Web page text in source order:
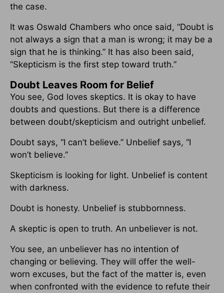
the case.
It was Oswald Chambers who once said, “Doubt is
not always a sign that a man is wrong; it may be a
sign that he is thinking.” It has also been said,
“Skepticism is the first step toward truth.”
Doubt Leaves Room for Belief
You see, God loves skeptics. It is okay to have
doubts and questions. But there is a difference
between doubt/skepticism and outright unbelief.
Doubt says, “I can’t believe.” Unbelief says, “I
won’t believe.”
Skepticism is looking for light. Unbelief is content
with darkness.
Doubt is honesty. Unbelief is stubbornness.
A skeptic is open to truth. An unbeliever is not.
You see, an unbeliever has no intention of
changing or believing. They will offer the well-
worn excuses, but the fact of the matter is, even
when confronted with the evidence to refute their